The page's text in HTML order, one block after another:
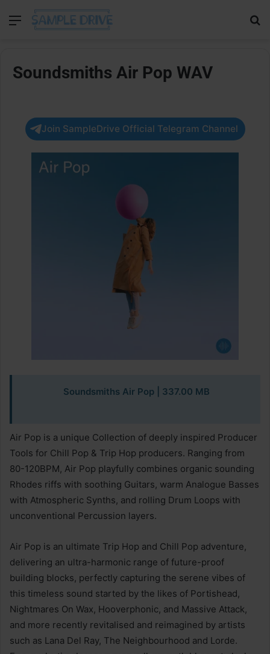
Menu
Soundsmiths Air Pop WAV
Join SampleDrive Official Telegram Channel
Soundsmiths Air Pop | 337.00 MB
Air Pop is a unique Collection of deeply inspired Producer
Tools for Chill Pop & Trip Hop producers. Ranging from
80-120BPM, Air Pop playfully combines organic sounding
Rhodes riffs with soothing Guitars, warm Analogue Basses
with Atmospheric Synths, and rolling Drum Loops with
unconventional Percussion layers.
Air Pop is an ultimate Trip Hop and Chill Pop adventure,
delivering an ultra-harmonic range of future-proof
building blocks, perfectly capturing the serene vibes of
this timeless sound started by the likes of Portishead,
Nightmares On Wax, Hooverphonic, and Massive Attack,
and more recently revitalised and reimagined by artists
such as Lana Del Ray, The Neighbourhood and Lorde.